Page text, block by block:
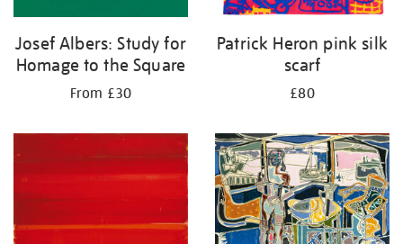
Josef Albers: Study for
Homage to the Square
From £30
Patrick Heron pink silk
scarf
£80